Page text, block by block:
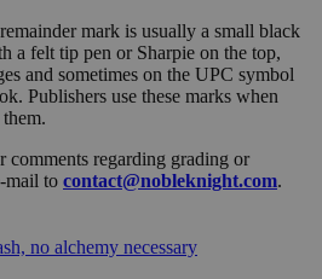
mark is usually a small black
a felt tip pen or Sharpie on the top,
and sometimes on the UPC symbol
Publishers use these marks when
comments regarding grading or
mail to contact@nobleknight.com.
no alchemy necessary